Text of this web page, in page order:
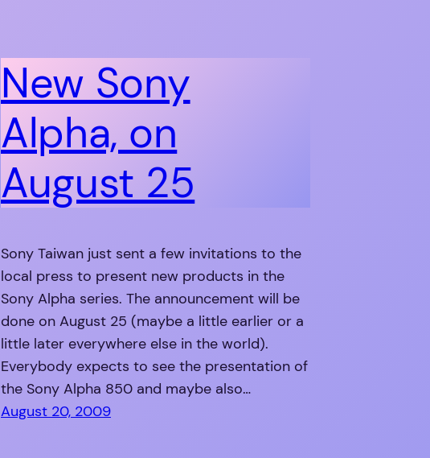
New Sony
Alpha, on
August 25
Sony Taiwan just sent a few invitations to the
local press to present new products in the
Sony Alpha series. The announcement will be
done on August 25 (maybe a little earlier or a
little later everywhere else in the world).
Everybody expects to see the presentation of
the Sony Alpha 850 and maybe also…
August 20, 2009